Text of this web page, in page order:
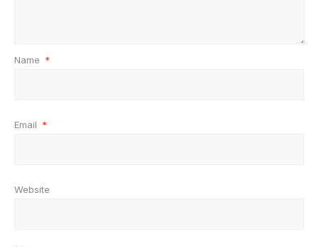
Name *
Email *
Website